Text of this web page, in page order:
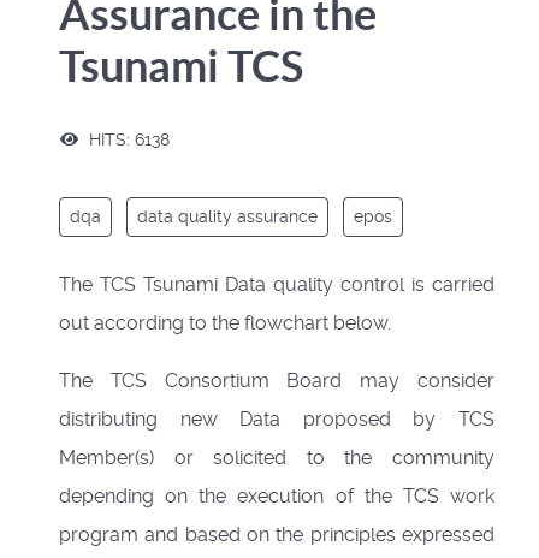
Assurance in the
Tsunami TCS
HITS: 6138
dqa data quality assurance epos
The TCS Tsunami Data quality control is carried
out according to the flowchart below.
The TCS Consortium Board may consider
distributing new Data proposed by TCS
Member(s) or solicited to the community
depending on the execution of the TCS work
program and based on the principles expressed